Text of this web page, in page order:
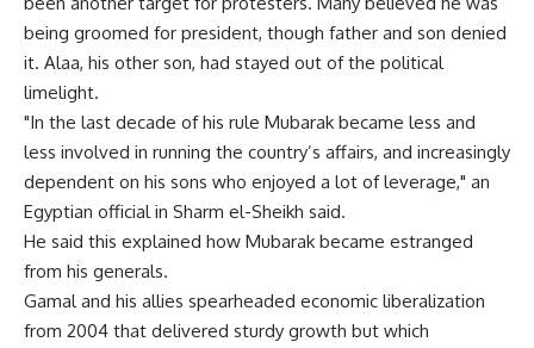
being groomed for president, though father and son denied
it. Alaa, his other son, had stayed out of the political
limelight.
"In the last decade of his rule Mubarak became less and
less involved in running the country’s affairs, and increasingly
dependent on his sons who enjoyed a lot of leverage," an
Egyptian official in Sharm el-Sheikh said.
He said this explained how Mubarak became estranged
from his generals.
Gamal and his allies spearheaded economic liberalization
from 2004 that delivered sturdy growth but which